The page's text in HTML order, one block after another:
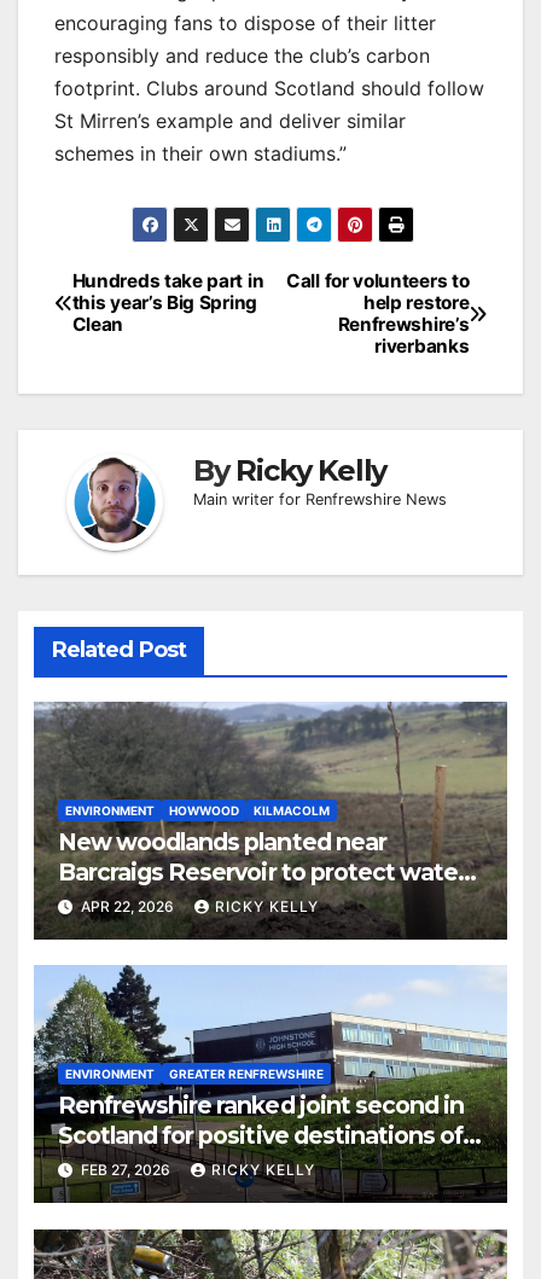
encouraging fans to dispose of their litter
responsibly and reduce the club’s carbon
footprint. Clubs around Scotland should follow
St Mirren’s example and deliver similar
schemes in their own stadiums.”
Post
navigation
Call for volunteers to
help restore
Renfrewshire’s
riverbanks
Hundreds take part in
this year’s Big Spring
Clean
ByRicky Kelly
Main writer for Renfrewshire News
Related Post
ENVIRONMENT HOWWOOD KILMACOLM
New woodlands planted near
Barcraigs Reservoir to protect water
quality
APR 22, 2026 RICKY KELLY
ENVIRONMENT GREATER RENFREWSHIRE
Renfrewshire ranked joint second in
Scotland for positive destinations of
school leavers
FEB 27, 2026 RICKY KELLY